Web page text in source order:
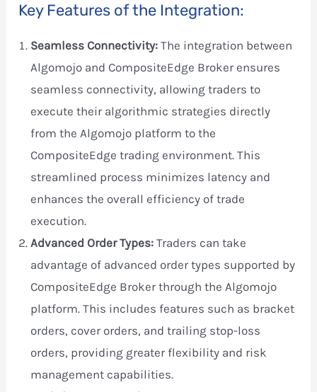
Key Features of the Integration:
Seamless Connectivity: The integration between
Algomojo and CompositeEdge Broker ensures
seamless connectivity, allowing traders to
execute their algorithmic strategies directly
from the Algomojo platform to the
CompositeEdge trading environment. This
streamlined process minimizes latency and
enhances the overall efficiency of trade
execution.
Advanced Order Types: Traders can take
advantage of advanced order types supported by
CompositeEdge Broker through the Algomojo
platform. This includes features such as bracket
orders, cover orders, and trailing stop-loss
orders, providing greater flexibility and risk
management capabilities.